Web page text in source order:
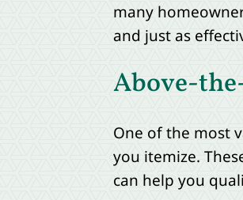
many
and just as
Above-
One of the most
you itemize.
can help you